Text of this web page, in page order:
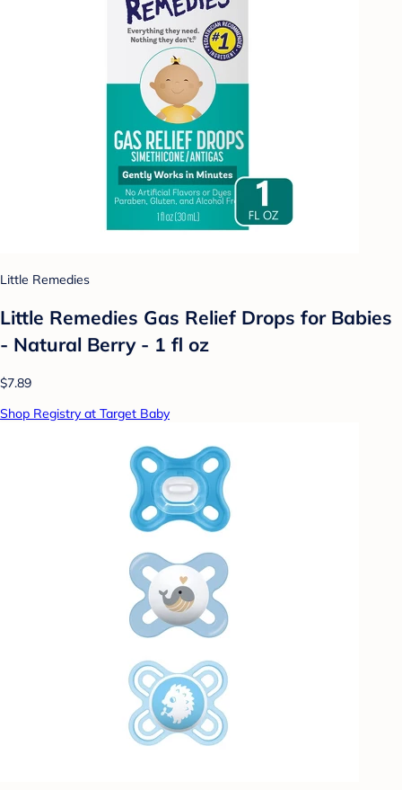
Little Remedies
Little Remedies Gas Relief Drops for Babies
- Natural Berry - 1 fl oz
$7.89
Shop Registry at Target Baby